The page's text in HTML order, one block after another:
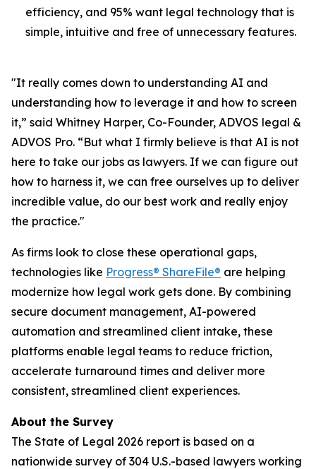
efficiency, and 95% want legal technology that is
simple, intuitive and free of unnecessary features.
"It really comes down to understanding AI and
understanding how to leverage it and how to screen
it,” said Whitney Harper, Co-Founder, ADVOS legal &
ADVOS Pro. “But what I firmly believe is that AI is not
here to take our jobs as lawyers. If we can figure out
how to harness it, we can free ourselves up to deliver
incredible value, do our best work and really enjoy
the practice."
As firms look to close these operational gaps,
technologies like Progress® ShareFile® are helping
modernize how legal work gets done. By combining
secure document management, AI-powered
automation and streamlined client intake, these
platforms enable legal teams to reduce friction,
accelerate turnaround times and deliver more
consistent, streamlined client experiences.
About the Survey
The State of Legal 2026 report is based on a
nationwide survey of 304 U.S.-based lawyers working